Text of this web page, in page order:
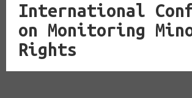
International
on Monitoring
Rights